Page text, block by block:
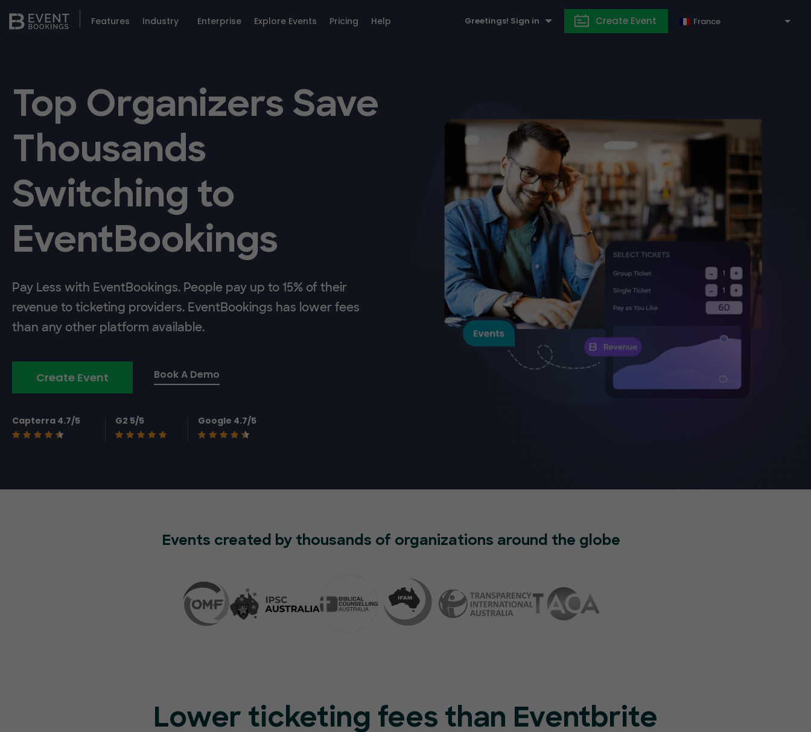
Features Industry Enterprise Explore Events Pricing Help Greetings! Sign in Create Event
Top Organizers Save
Thousands
Switching to
EventBookings
Pay Less with EventBookings. People pay up to 15% of their
revenue to ticketing providers. EventBookings has lower fees
than any other platform available.
Create Event Book A Demo
Capterra 4.7/5 G2 5/5 Google 4.7/5
Events created by thousands of organizations around the globe
Lower ticketing fees than Eventbrite
France